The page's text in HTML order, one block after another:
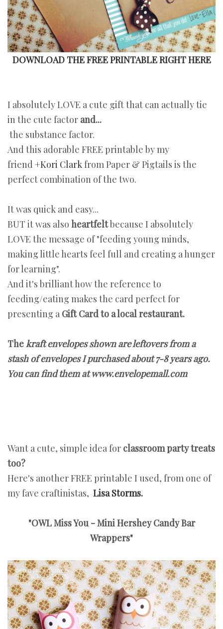
DOWNLOAD THE FREE PRINTABLE RIGHT HERE
I absolutely LOVE a cute gift that can actually tie
in the cute factor and...
the substance factor.
And this adorable FREE printable by my
friend +Kori Clarkfrom Paper & Pigtails is the
perfect combination of the two.
It was quick and easy...
BUT it was also heartfeltbecause I absolutely
LOVE the message of "feeding young minds,
making little hearts feel full and creating a hunger
for learning".
And it's brilliant how the reference to
feeding/eating makes the card perfect for
presenting a Gift Card to a local restaurant.
Thekraft envelopes shown are leftovers from a
stash of envelopes I purchased about 7-8 years ago.
You can find them at www.envelopemall.com
Want a cute, simple idea for classroom party treats
too?
Here's another FREE printable I used, from one of
my fave craftinistas, Lisa Storms.
"OWL Miss You - Mini Hershey Candy Bar
Wrappers"